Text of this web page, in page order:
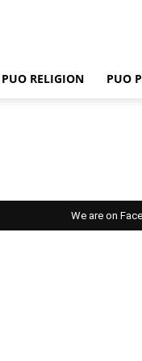
PUO RELIGION PUO
We are on